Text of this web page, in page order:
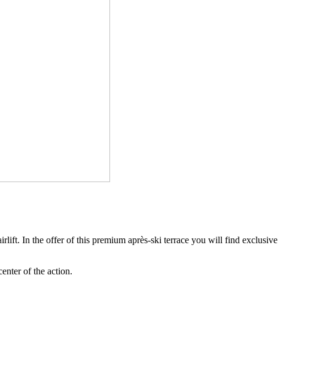
In the offer of this premium après-ski terrace you will find exclusive
of the action.